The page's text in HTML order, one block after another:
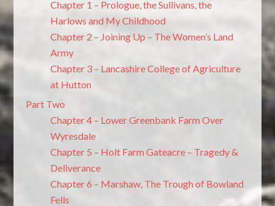
Chapter 1 – Prologue, the Sullivans, the
Harlows and My Childhood
Chapter 2 – Joining Up – The Women’s Land
Army
Chapter 3 – Lancashire College of Agriculture
at Hutton
Part Two
Chapter 4 – Lower Greenbank Farm Over
Wyresdale
Chapter 5 – Holt Farm Gateacre – Tragedy &
Deliverance
Chapter 6 – Marshaw, The Trough of Bowland
Fells